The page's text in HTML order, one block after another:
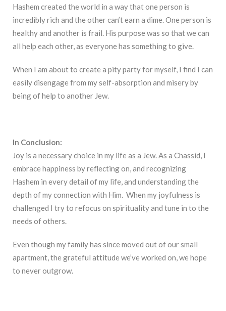
Hashem created the world in a way that one person is
incredibly rich and the other can’t earn a dime. One person is
healthy and another is frail. His purpose was so that we can
all help each other, as everyone has something to give.
When I am about to create a pity party for myself, I find I can
easily disengage from my self-absorption and misery by
being of help to another Jew.
In Conclusion:
Joy is a necessary choice in my life as a Jew. As a Chassid, I
embrace happiness by reflecting on, and recognizing
Hashem in every detail of my life, and understanding the
depth of my connection with Him. When my joyfulness is
challenged I try to refocus on spirituality and tune in to the
needs of others.
Even though my family has since moved out of our small
apartment, the grateful attitude we’ve worked on, we hope
to never outgrow.